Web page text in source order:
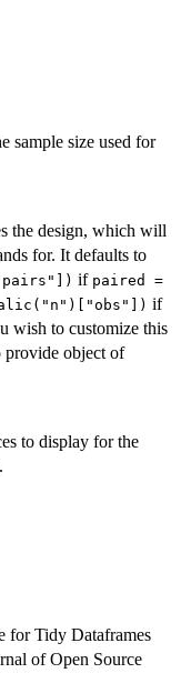
sample size used for
the design, which will
for. It defaults to
if paired =
if
wish to customize this
object of
to display for the
for Tidy Dataframes
of Open Source